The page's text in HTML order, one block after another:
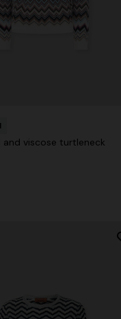
and viscose turtleneck